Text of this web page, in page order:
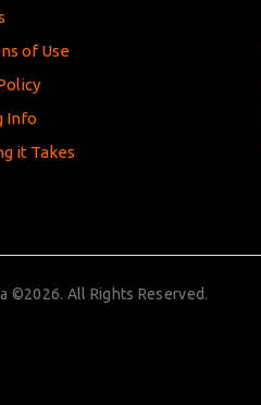
of Use
Info
it Takes
©2026. All Rights Reserved.